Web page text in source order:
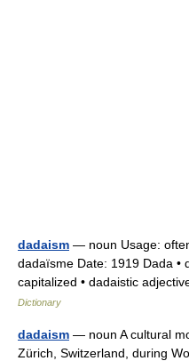
dadaism — noun Usage:
dadaïsme Date: 1919 Dada •
capitalized • dadaistic
Dictionary
dadaism — noun A cultural
Zürich, Switzerland, during